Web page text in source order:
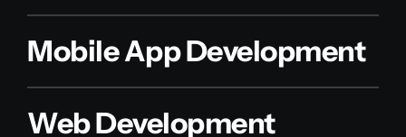
Mobile App Development
Web Development